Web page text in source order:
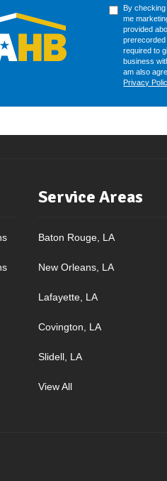
By
me
provided
required to
business
am also
Privacy
Service Areas
Baton Rouge, LA
New Orleans, LA
Lafayette, LA
Covington, LA
Slidell, LA
View All